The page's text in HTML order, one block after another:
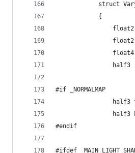
struct
            {
half3
#if _NORMALMAP
half3
half3
#endif
#ifdef